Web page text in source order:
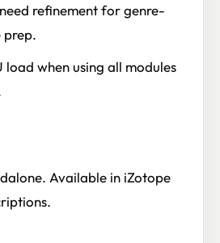
refinement for genre-
prep.
load when using all modules
Available in iZotope